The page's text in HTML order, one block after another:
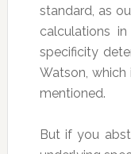
standard, as
calculations
specificity
Watson,
mentioned.
But if you